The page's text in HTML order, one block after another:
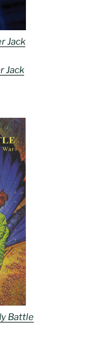
Jack
Jack
Battle